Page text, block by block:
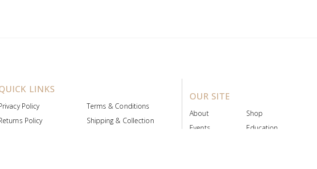
LINKS
Policy
Terms & Conditions
Policy
Shipping & Collection
OUR SITE
About
Shop
Events
Education